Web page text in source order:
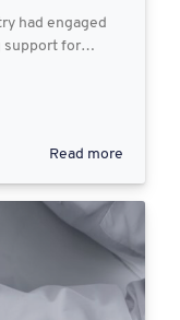
had engaged
support for…
Read more